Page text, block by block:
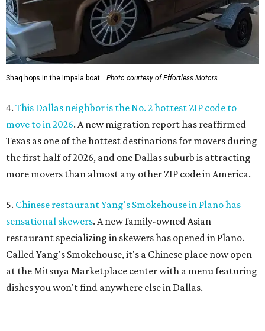
Shaq hops in the Impala boat. Photo courtesy of Effortless Motors
4. This Dallas neighbor is the No. 2 hottest ZIP code to
move to in 2026. A new migration report has reaffirmed
Texas as one of the hottest destinations for movers during
the first half of 2026, and one Dallas suburb is attracting
more movers than almost any other ZIP code in America.
5. Chinese restaurant Yang's Smokehouse in Plano has
sensational skewers. A new family-owned Asian
restaurant specializing in skewers has opened in Plano.
Called Yang's Smokehouse, it's a Chinese place now open
at the Mitsuya Marketplace center with a menu featuring
dishes you won't find anywhere else in Dallas.